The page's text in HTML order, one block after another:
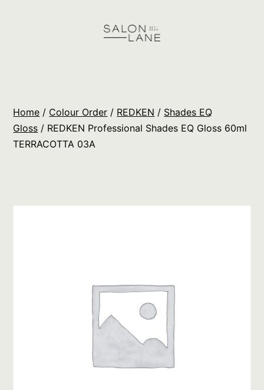
Orders
Home / Colour Order / REDKEN / Shades EQ
Gloss / REDKEN Professional Shades EQ Gloss 60ml
TERRACOTTA 03A